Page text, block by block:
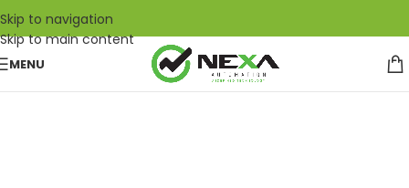
Skip to navigation
Skip to main content
MENU